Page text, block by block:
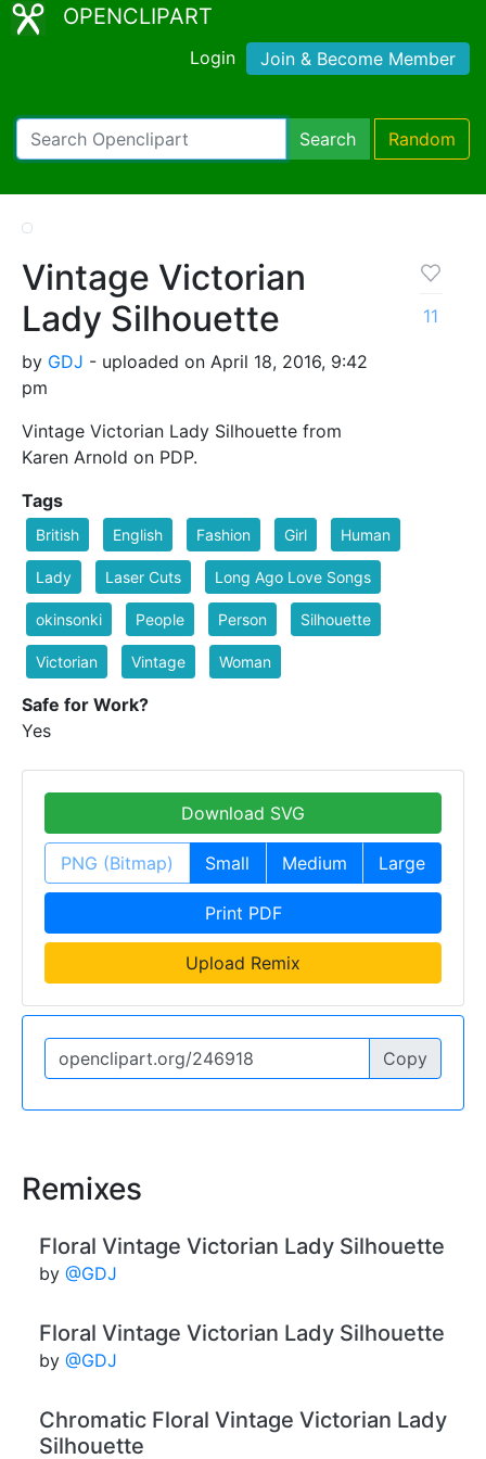
OPENCLIPART
Login Join & Become Member
Search Random
Vintage Victorian
Lady Silhouette
by GDJ - uploaded on April 18, 2016, 9:42
pm
Vintage Victorian Lady Silhouette from
Karen Arnold on PDP.
11
Tags
British English Fashion Girl Human
Lady Laser Cuts Long Ago Love Songs
okinsonki People Person Silhouette
Victorian Vintage Woman
Safe for Work?
Yes
Download SVG
PNG (Bitmap) Small Medium Large
Print PDF
Upload Remix
Copy
Remixes
Floral Vintage Victorian Lady Silhouette
by @GDJ
Floral Vintage Victorian Lady Silhouette
by @GDJ
Chromatic Floral Vintage Victorian Lady
Silhouette